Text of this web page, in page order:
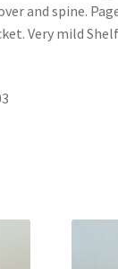
and spine.
Very mild